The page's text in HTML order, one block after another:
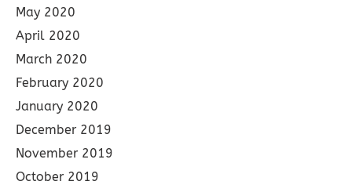
May 2020
April 2020
March 2020
February 2020
January 2020
December 2019
November 2019
October 2019